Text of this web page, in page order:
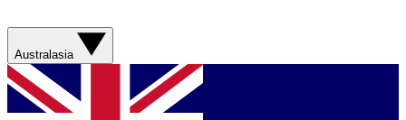
Australasia